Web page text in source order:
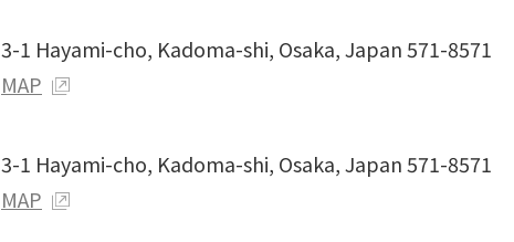
3-1 Hayami-cho, Kadoma-shi, Osaka, Japan 571-8571
MAP
3-1 Hayami-cho, Kadoma-shi, Osaka, Japan 571-8571
MAP